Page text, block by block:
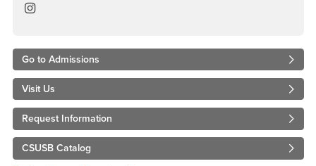
History Instagram
Go to Admissions
Visit Us
Request Information
CSUSB Catalog